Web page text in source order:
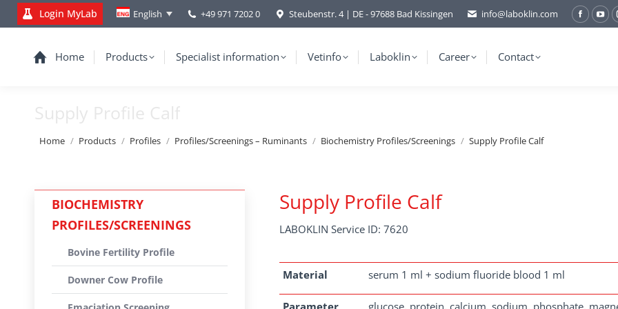
Login MyLab English +49 971 7202 0 Steubenstr. 4 | DE - 97688 Bad Kissingen info@laboklin.com
Home Products Specialist information Vetinfo Laboklin Career Contact
Supply Profile Calf
You are here:
Home Products Profiles Profiles/Screenings – Ruminants Biochemistry Profiles/Screenings Supply Profile Calf
Supply Profile Calf
LABOKLIN Service ID: 7620
Material serum 1 ml + sodium fluoride blood 1 ml
Parameter glucose, protein, calcium, sodium, phosphate,
BIOCHEMISTRY
PROFILES/SCREENINGS
Bovine Fertility Profile
Downer Cow Profile